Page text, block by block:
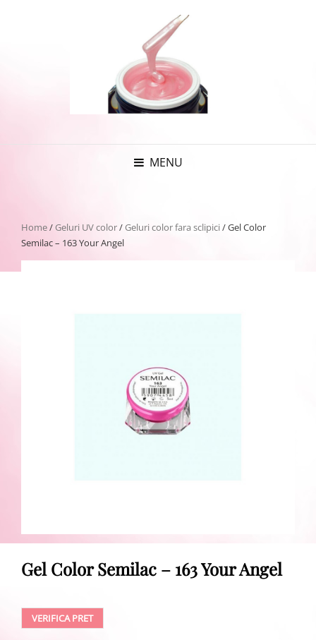
MENU
Home/Geluri UV color/Geluri color fara sclipici/ Gel Color
Semilac – 163 Your Angel
Gel Color Semilac – 163 Your Angel
VERIFICA PRET